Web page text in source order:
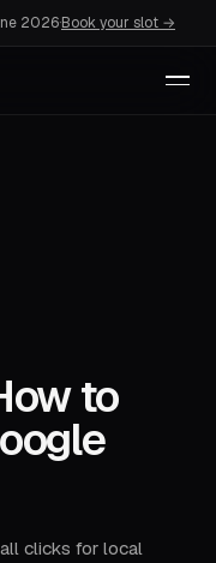
2026·Book your slot →
to
clicks for local